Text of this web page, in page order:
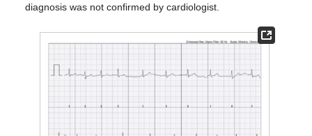
diagnosis was not confirmed by cardiologist.